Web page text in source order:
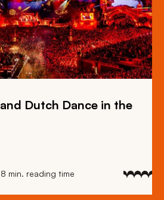
and Dutch Dance in the
8 min. reading time